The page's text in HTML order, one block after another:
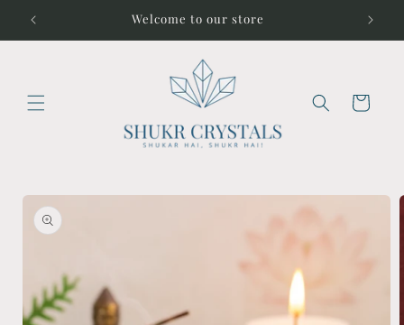
Skip to
content
Welcome to our store
Cart
Skip to
product
information